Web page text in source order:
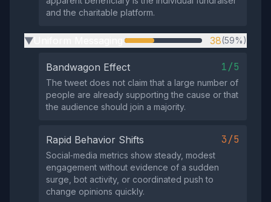
and the charitable platform.
▶ 38(59%)
Bandwagon Effect 1/5
The tweet does not claim that a large number of
people are already supporting the cause or that
the audience should join a majority.
Rapid Behavior Shifts 3/5
Social‑media metrics show steady, modest
engagement without evidence of a sudden
surge, bot activity, or coordinated push to
change opinions quickly.